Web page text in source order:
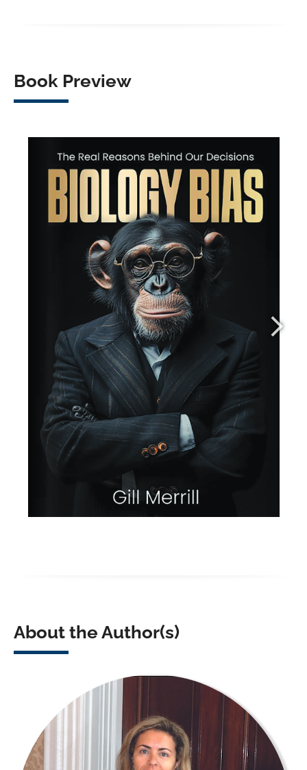
Book Preview
About the Author(s)